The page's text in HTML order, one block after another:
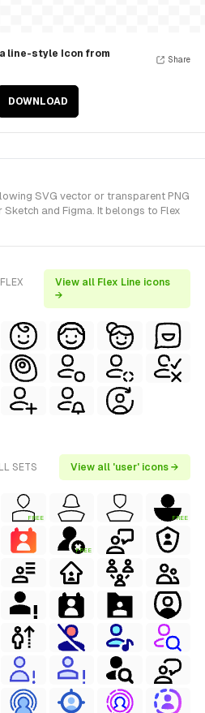
line-style Icon from
DOWNLOAD
Share
SVG vector or transparent PNG
and Figma. It belongs to Flex
View all Flex Line icons
→
SETS View all 'user' icons →
FREE FREE
FREE